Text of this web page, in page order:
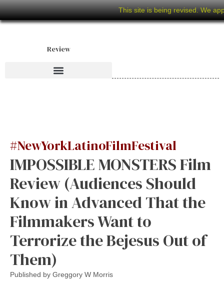
This site is being revised. We
Review
#NewYorkLatinoFilmFestival
IMPOSSIBLE MONSTERS Film
Review (Audiences Should
Know in Advanced That the
Filmmakers Want to
Terrorize the Bejesus Out of
Them)
Published by Greggory W Morris